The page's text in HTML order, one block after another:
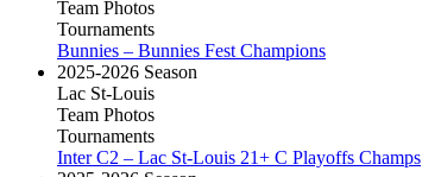
Team Photos
Tournaments
Bunnies – Bunnies Fest Champions
2025-2026 Season
Lac St-Louis
Team Photos
Tournaments
Inter C2 – Lac St-Louis 21+ C Playoffs Champs